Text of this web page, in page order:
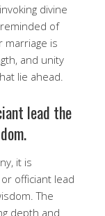
divine
of
is
and unity
lie ahead.
lead the
it is
officiant lead
The
depth and